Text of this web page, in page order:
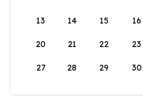
13 14 15 16
20 21 22 23
27 28 29 30